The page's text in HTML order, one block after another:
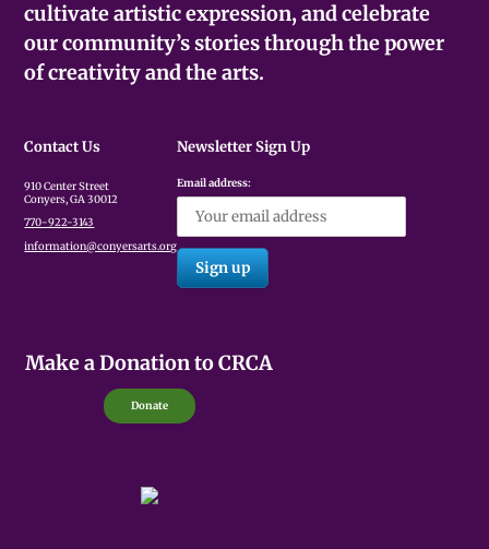
cultivate artistic expression, and celebrate
our community’s stories through the power
of creativity and the arts.
Contact Us
910 Center Street
Conyers, GA 30012
770-922-3143
information@conyersarts.org
Newsletter Sign Up
Email address:
Make a Donation to CRCA
Donate